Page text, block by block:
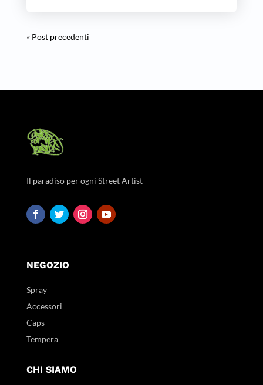
« Post precedenti
Il paradiso per ogni Street Artist
NEGOZIO
Spray
Accessori
Caps
Tempera
CHI SIAMO